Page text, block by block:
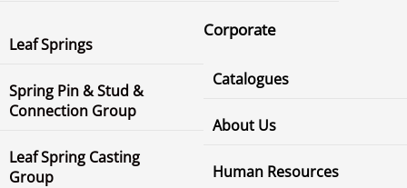
Leaf Springs
Spring Pin & Stud &
Connection Group
Leaf Spring Casting
Group
Corporate
Catalogues
About Us
Human Resources